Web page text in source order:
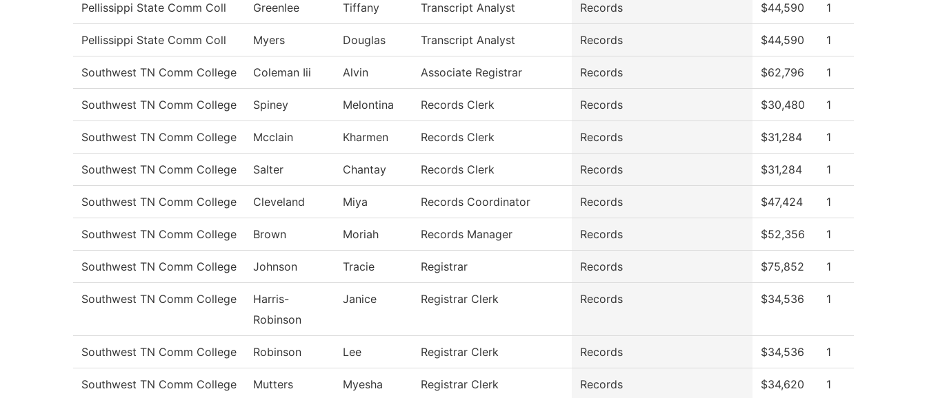
Pellissippi State Comm Coll Greenlee Tiffany Transcript Analyst Records $44,590 1
Pellissippi State Comm Coll Myers Douglas Transcript Analyst Records $44,590 1
Southwest TN Comm College Coleman Iii Alvin Associate Registrar Records $62,796 1
Southwest TN Comm College Spiney Melontina Records Clerk Records $30,480 1
Southwest TN Comm College Mcclain Kharmen Records Clerk Records $31,284 1
Southwest TN Comm College Salter Chantay Records Clerk Records $31,284 1
Southwest TN Comm College Cleveland Miya Records Coordinator Records $47,424 1
Southwest TN Comm College Brown Moriah Records Manager Records $52,356 1
Southwest TN Comm College Johnson Tracie Registrar Records $75,852 1
Southwest TN Comm College
Harris-
Robinson
Janice Registrar Clerk Records $34,536 1
Southwest TN Comm College Robinson Lee Registrar Clerk Records $34,536 1
Southwest TN Comm College Mutters Myesha Registrar Clerk Records $34,620 1